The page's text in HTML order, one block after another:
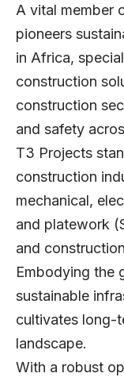
A vital member
pioneers
in Africa,
construction
construction
and safety
T3 Projects
construction
mechanical,
and platework
and
Embodying the
sustainable
cultivates long-
landscape.
With a robust